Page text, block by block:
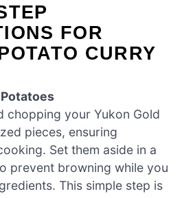
FOR
CURRY
chopping your Yukon Gold
pieces, ensuring
Set them aside in a
prevent browning while you
This simple step is